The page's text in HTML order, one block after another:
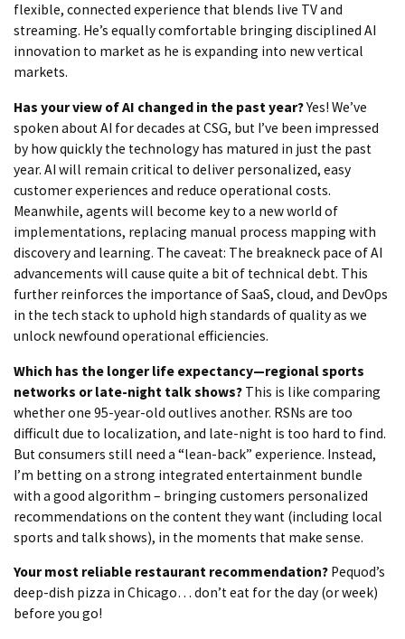
flexible, connected experience that blends live TV and
streaming. He’s equally comfortable bringing disciplined AI
innovation to market as he is expanding into new vertical
markets.
Has your view of AI changed in the past year?Yes! We’ve
spoken about AI for decades at CSG, but I’ve been impressed
by how quickly the technology has matured in just the past
year. AI will remain critical to deliver personalized, easy
customer experiences and reduce operational costs.
Meanwhile, agents will become key to a new world of
implementations, replacing manual process mapping with
discovery and learning. The caveat: The breakneck pace of AI
advancements will cause quite a bit of technical debt. This
further reinforces the importance of SaaS, cloud, and DevOps
in the tech stack to uphold high standards of quality as we
unlock newfound operational efficiencies.
Which has the longer life expectancy—regional sports
networks or late-night talk shows? This is like comparing
whether one 95-year-old outlives another. RSNs are too
difficult due to localization, and late-night is too hard to find.
But consumers still need a “lean-back” experience. Instead,
I’m betting on a strong integrated entertainment bundle
with a good algorithm – bringing customers personalized
recommendations on the content they want (including local
sports and talk shows), in the moments that make sense.
Your most reliable restaurant recommendation? Pequod’s
deep-dish pizza in Chicago… don’t eat for the day (or week)
before you go!